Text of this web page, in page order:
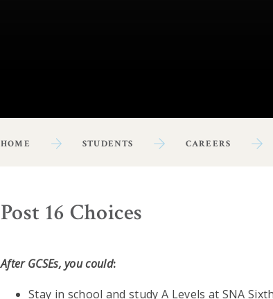
HOME STUDENTS CAREERS
Post 16 Choices
After GCSEs, you could:
Stay in school and study A Levels at SNA